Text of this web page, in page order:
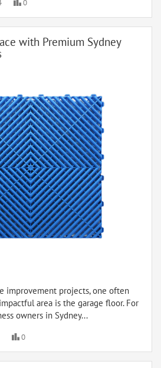
0
with Premium Sydney
improvement projects, one often
area is the garage floor. For
owners in Sydney...
0